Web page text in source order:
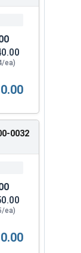
ea)
Steel
0032
ea)
Steel